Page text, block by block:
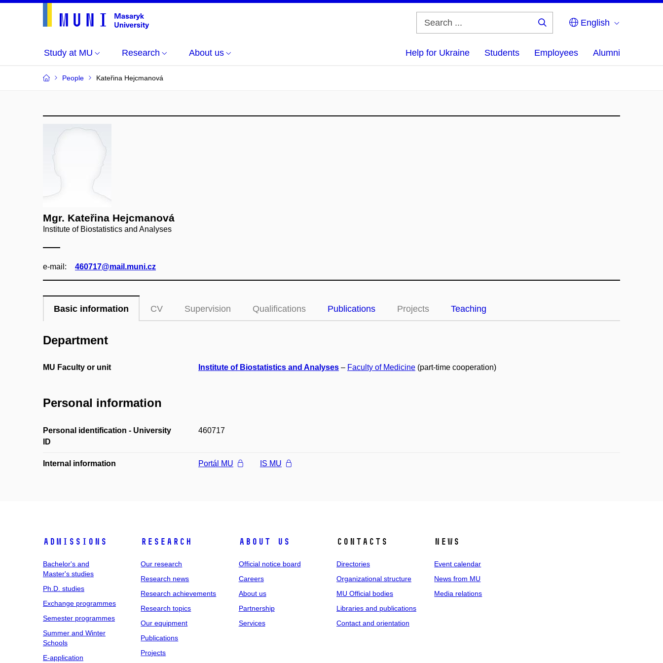
English
Study at MU Research About us Help for Ukraine Students Employees Alumni
People Kateřina Hejcmanová
Mgr. Kateřina Hejcmanová
Institute of Biostatistics and Analyses
e‑mail: 460717@mail.muni.cz
Basic information CV Supervision Qualifications Publications Projects Teaching
Department
MU Faculty or unit Institute of Biostatistics and Analyses – Faculty of Medicine (part-time cooperation)
Personal information
Personal identification - University
ID
460717
Internal information Portál MU IS MU
Admissions
Bachelor's and
Master's studies
Ph.D. studies
Exchange programmes
Semester programmes
Summer and Winter
Schools
E-application
Research
Our research
Research news
Research achievements
Research topics
Our equipment
Publications
Projects
About us
Official notice board
Careers
About us
Partnership
Services
Contacts
Directories
Organizational structure
MU Official bodies
Libraries and publications
Contact and orientation
News
Event calendar
News from MU
Media relations